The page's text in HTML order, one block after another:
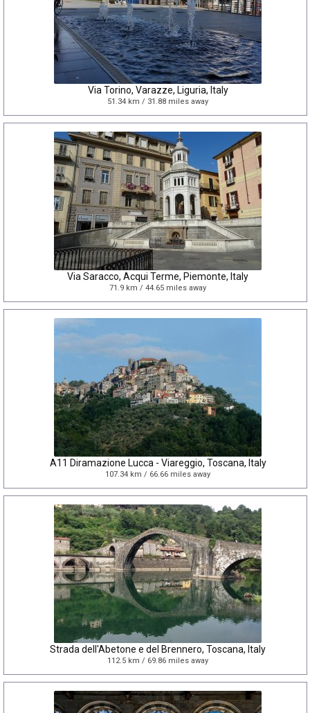
Via Torino, Varazze, Liguria, Italy
51.34 km / 31.88 miles away
Via Saracco, Acqui Terme, Piemonte, Italy
71.9 km / 44.65 miles away
A11 Diramazione Lucca - Viareggio, Toscana, Italy
107.34 km / 66.66 miles away
Strada dell'Abetone e del Brennero, Toscana, Italy
112.5 km / 69.86 miles away